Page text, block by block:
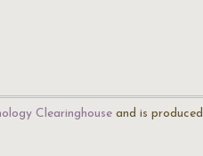
Clearinghouse and is produced